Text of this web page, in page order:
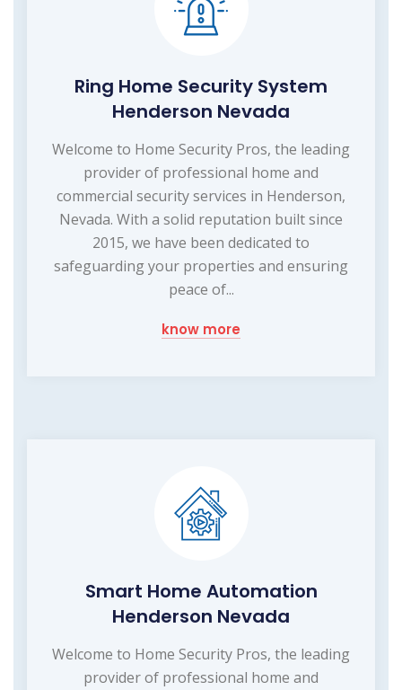
Ring Home Security System
Henderson Nevada
Welcome to Home Security Pros, the leading
provider of professional home and
commercial security services in Henderson,
Nevada. With a solid reputation built since
2015, we have been dedicated to
safeguarding your properties and ensuring
peace of...
know more
Smart Home Automation
Henderson Nevada
Welcome to Home Security Pros, the leading
provider of professional home and